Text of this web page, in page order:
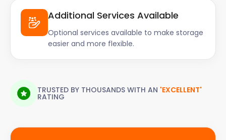
Additional Services Available
Optional services available to make storage
easier and more flexible.
TRUSTED BY THOUSANDS WITH AN 'EXCELLENT'
RATING